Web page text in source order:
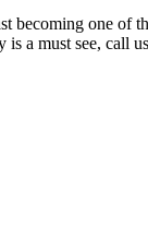
becoming one of
a must see, call